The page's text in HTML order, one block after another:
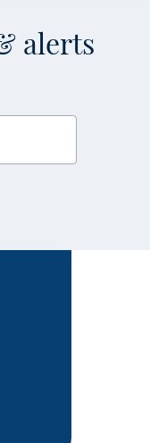
alerts
notifications